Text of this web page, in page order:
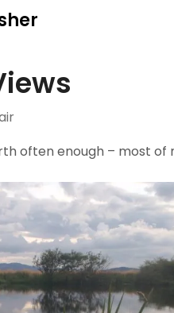
often enough – most of